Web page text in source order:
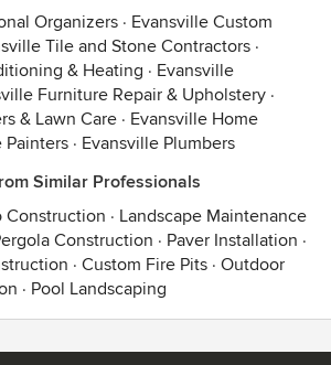
Organizers · Evansville Custom
Tile and Stone Contractors ·
& Heating · Evansville
Furniture Repair & Upholstery ·
& Lawn Care · Evansville Home
Painters · Evansville Plumbers
Similar Professionals
Construction · Landscape Maintenance
Construction · Paver Installation ·
· Custom Fire Pits · Outdoor
· Pool Landscaping